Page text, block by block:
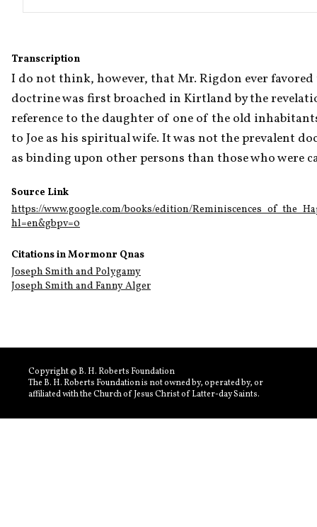
Transcription
I do not think, however, that Mr. Rigdon ever favored
doctrine was first broached in Kirtland by the
reference to the daughter of one of the old
to Joe as his spiritual wife. It was not the prevalent
as binding upon other persons than those who were
Source Link
https://www.google.com/books/edition/
hl=en&gbpv=0
Citations in Mormonr Qnas
Joseph Smith and Polygamy
Joseph Smith and Fanny Alger
Copyright © B. H. Roberts Foundation
The B. H. Roberts Foundation is not owned by, operated by, or
affiliated with the Church of Jesus Christ of Latter-day Saints.